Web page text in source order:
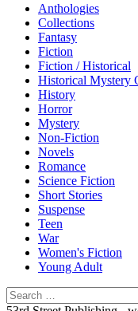
Anthologies
Collections
Fantasy
Fiction
Fiction / Historical
Historical Mystery
History
Horror
Mystery
Non-Fiction
Novels
Romance
Science Fiction
Short Stories
Suspense
Teen
War
Women's Fiction
Young Adult
Search
for: